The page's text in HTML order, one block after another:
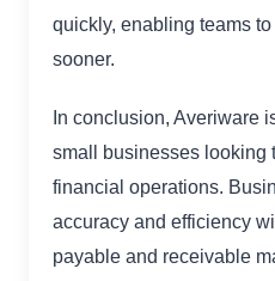
quickly, enabling teams
sooner.
In conclusion, Averiware
small businesses looking
financial operations.
accuracy and efficiency
payable and receivable